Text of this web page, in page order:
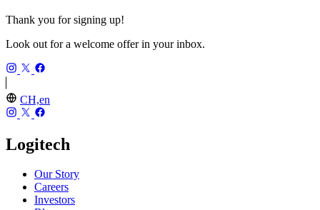
Thank you for signing up!
Look out for a welcome offer in your inbox.
CH,en
Logitech
Our Story
Careers
Investors